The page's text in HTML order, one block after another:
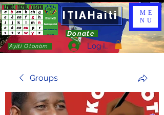
ITIAHaiti
Donate
Ayiti Otonòm Log In
ME
NU
Groups